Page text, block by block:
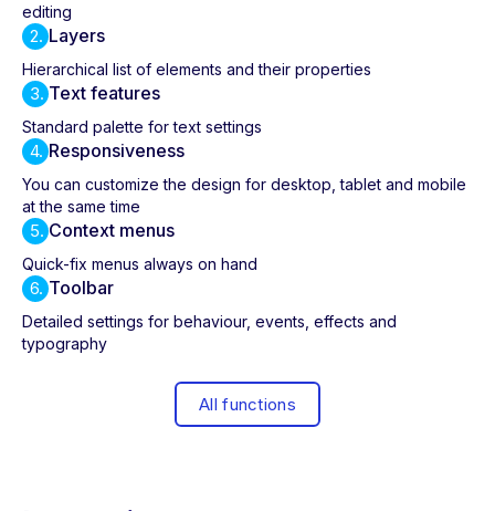
editing
2. Layers
Hierarchical list of elements and their properties
3. Text features
Standard palette for text settings
4. Responsiveness
You can customize the design for desktop, tablet and mobile
at the same time
5. Context menus
Quick-fix menus always on hand
6. Toolbar
Detailed settings for behaviour, events, effects and
typography
All functions